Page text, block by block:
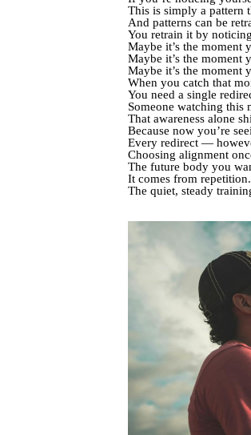
This is simply a pattern
And patterns can be
You retrain it by
Maybe it’s the moment
Maybe it’s the moment
Maybe it’s the moment
When you catch that
You need a single
Someone watching this
That awareness alone
Because now you’re
Every redirect —
Choosing alignment
The future body you
It comes from repetition.
The quiet, steady